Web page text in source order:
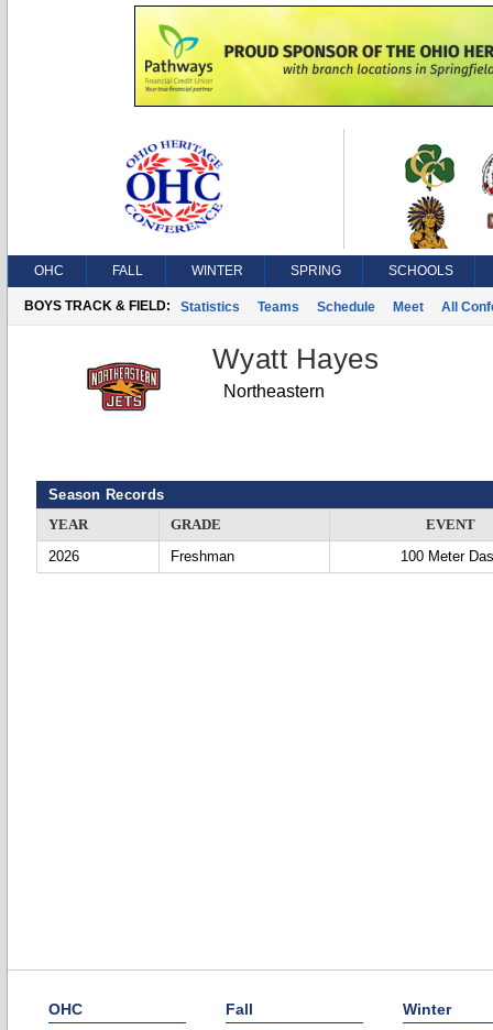
OHC FALL WINTER SPRING SCHOOLS
BOYS TRACK & FIELD: Statistics Teams Schedule Meet All
Wyatt Hayes
Northeastern
Season Records
YEAR
GRADE
EVENT
2026
Freshman 100 Meter
OHC Fall Winter